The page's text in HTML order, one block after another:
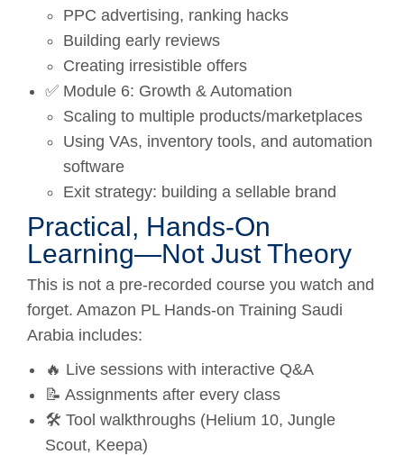
PPC advertising, ranking hacks
Building early reviews
Creating irresistible offers
✅ Module 6: Growth & Automation
Scaling to multiple products/marketplaces
Using VAs, inventory tools, and automation
software
Exit strategy: building a sellable brand
Practical, Hands-On
Learning—Not Just Theory
This is not a pre-recorded course you watch and
forget. Amazon PL Hands-on Training Saudi
Arabia includes:
🔥 Live sessions with interactive Q&A
📝 Assignments after every class
🛠️ Tool walkthroughs (Helium 10, Jungle
Scout, Keepa)